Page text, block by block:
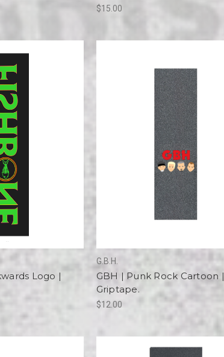
$15.00
Logo |
G.B.H.
GBH | Punk Rock Cartoon |
Griptape.
$12.00